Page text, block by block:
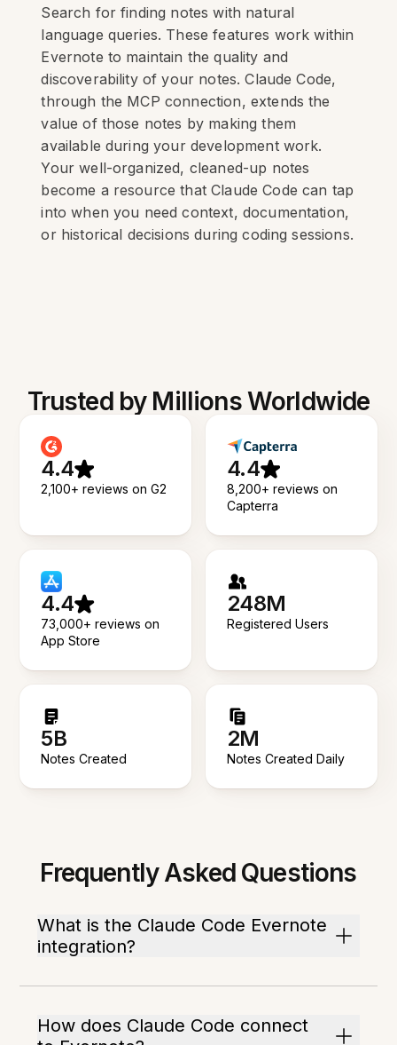
Search for finding notes with natural
language queries. These features work within
Evernote to maintain the quality and
discoverability of your notes. Claude Code,
through the MCP connection, extends the
value of those notes by making them
available during your development work.
Your well-organized, cleaned-up notes
become a resource that Claude Code can tap
into when you need context, documentation,
or historical decisions during coding sessions.
Trusted by Millions Worldwide
4.4
2,100+ reviews on G2
4.4
8,200+ reviews on
Capterra
4.4
73,000+ reviews on
App Store
248M
Registered Users
5B
Notes Created
2M
Notes Created Daily
Frequently Asked Questions
What is the Claude Code Evernote
integration?
How does Claude Code connect